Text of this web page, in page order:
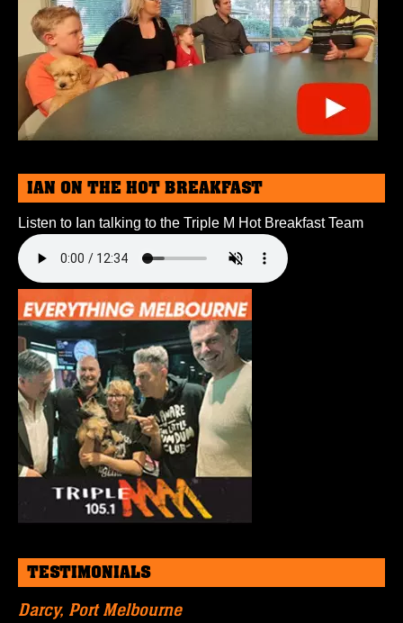
IAN ON THE HOT BREAKFAST
Listen to Ian talking to the Triple M Hot Breakfast Team
TESTIMONIALS
Darcy, Port Melbourne